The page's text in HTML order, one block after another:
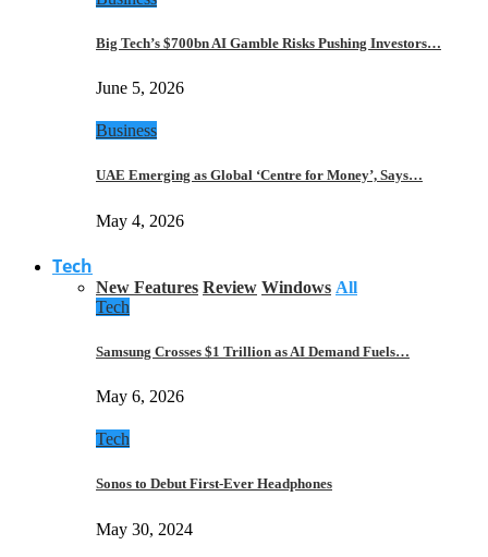
Big Tech’s $700bn AI Gamble Risks Pushing Investors…
June 5, 2026
Business
UAE Emerging as Global ‘Centre for Money’, Says…
May 4, 2026
Tech
New Features Review Windows All
Tech
Samsung Crosses $1 Trillion as AI Demand Fuels…
May 6, 2026
Tech
Sonos to Debut First-Ever Headphones
May 30, 2024